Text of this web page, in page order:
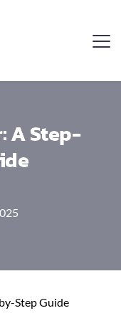
A Step-
Step Guide